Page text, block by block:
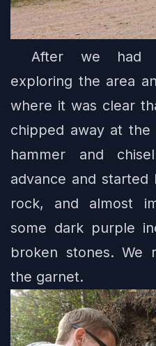
After we had
exploring the area
where it was clear
chipped away at
hammer and
advance and
rock, and almost
some dark purple
broken stones. We
the garnet.